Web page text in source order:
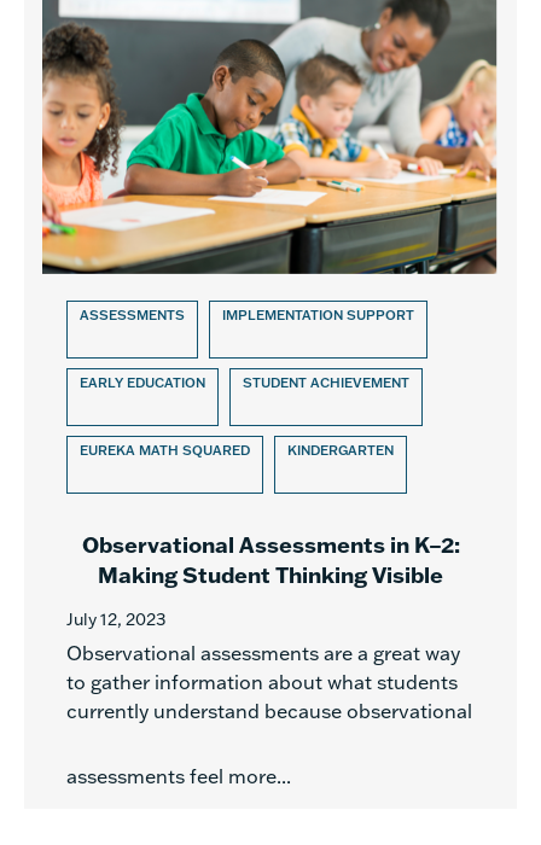
ASSESSMENTS IMPLEMENTATION SUPPORT
EARLY EDUCATION STUDENT ACHIEVEMENT
EUREKA MATH SQUARED KINDERGARTEN
Observational Assessments in K–2:
Making Student Thinking Visible
July 12, 2023
Observational assessments are a great way
to gather information about what students
currently understand because observational
assessments feel more...